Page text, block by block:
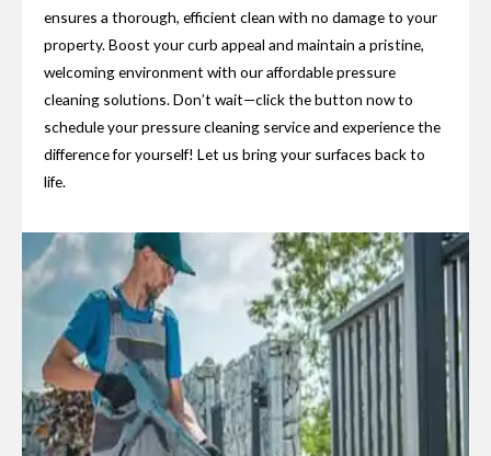
ensures a thorough, efficient clean with no damage to your
property. Boost your curb appeal and maintain a pristine,
welcoming environment with our affordable pressure
cleaning solutions. Don’t wait—click the button now to
schedule your pressure cleaning service and experience the
difference for yourself! Let us bring your surfaces back to
life.